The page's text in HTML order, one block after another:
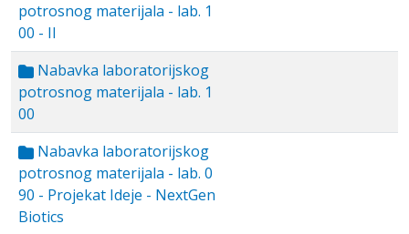
potrosnog materijala - lab. 1
00 - II
Nabavka laboratorijskog
potrosnog materijala - lab. 1
00
Nabavka laboratorijskog
potrosnog materijala - lab. 0
90 - Projekat Ideje - NextGen
Biotics